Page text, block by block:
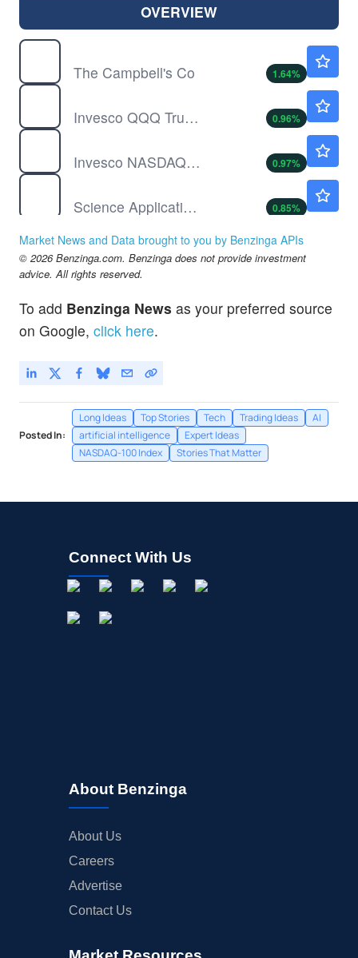
OVERVIEW
The Campbell's Co
1.64%
Invesco QQQ Trust, Series 1
0.96%
Invesco NASDAQ 100 ETF
0.97%
Science Applications International Corp
0.85%
Market News and Data brought to you by Benzinga APIs
© 2026 Benzinga.com. Benzinga does not provide investment
advice. All rights reserved.
To add Benzinga News as your preferred source
on Google, click here.
Posted In:
Long Ideas Top Stories Tech Trading Ideas
AI
artificial intelligence
Expert Ideas
NASDAQ-100 Index
Stories That Matter
Connect With Us
About Benzinga
About Us
Careers
Advertise
Contact Us